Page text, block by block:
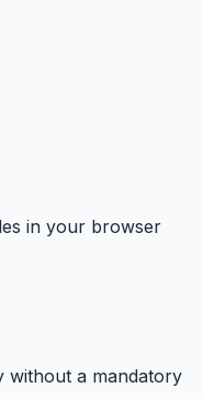
in your browser
without a mandatory